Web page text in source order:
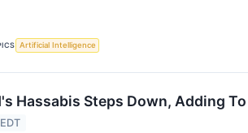
Artificial Intelligence
Hassabis Steps Down, Adding